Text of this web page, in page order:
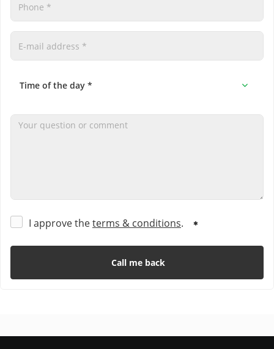
I approve theterms & conditions.
Call me back